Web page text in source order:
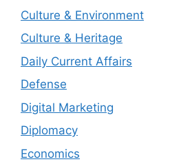
Culture & Environment
Culture & Heritage
Daily Current Affairs
Defense
Digital Marketing
Diplomacy
Economics